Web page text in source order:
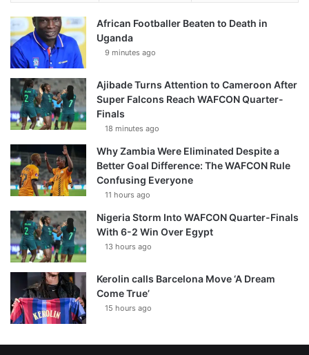
African Footballer Beaten to Death in
Uganda
9 minutes ago
Ajibade Turns Attention to Cameroon After
Super Falcons Reach WAFCON Quarter-
Finals
18 minutes ago
Why Zambia Were Eliminated Despite a
Better Goal Difference: The WAFCON Rule
Confusing Everyone
11 hours ago
Nigeria Storm Into WAFCON Quarter-Finals
With 6-2 Win Over Egypt
13 hours ago
Kerolin calls Barcelona Move ‘A Dream
Come True’
15 hours ago